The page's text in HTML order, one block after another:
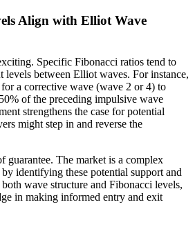
Align with Elliot Wave
Specific Fibonacci ratios tend to
levels between Elliot waves. For instance,
a corrective wave (wave 2 or 4) to
of the preceding impulsive wave
strengthens the case for potential
might step in and reverse the
guarantee. The market is a complex
identifying these potential support and
both wave structure and Fibonacci levels,
in making informed entry and exit